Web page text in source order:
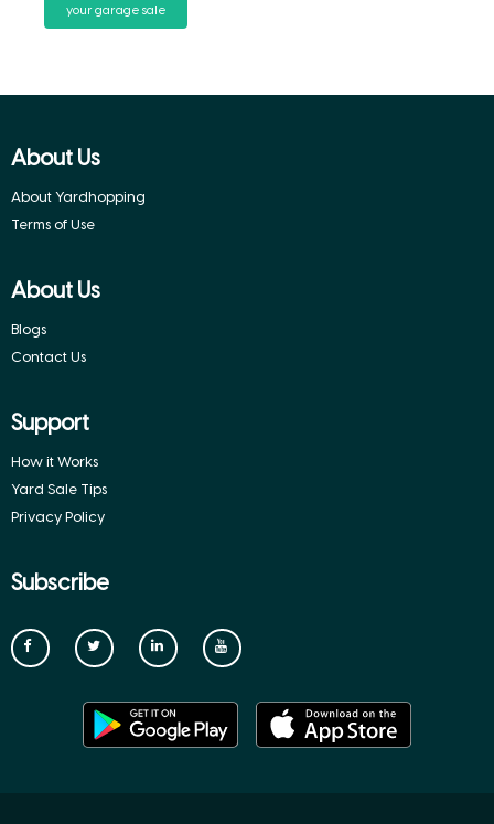
your garage sale
About Us
About Yardhopping
Terms of Use
About Us
Blogs
Contact Us
Support
How it Works
Yard Sale Tips
Privacy Policy
Subscribe